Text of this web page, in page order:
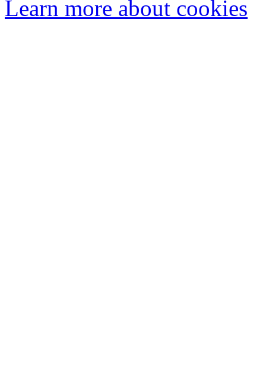
Learn more about cookies